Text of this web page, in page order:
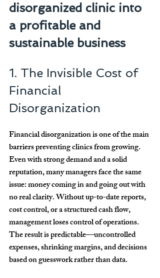
disorganized clinic into
a profitable and
sustainable business
1. The Invisible Cost of
Financial
Disorganization
Financial disorganization is one of the main
barriers preventing clinics from growing.
Even with strong demand and a solid
reputation, many managers face the same
issue: money coming in and going out with
no real clarity. Without up-to-date reports,
cost control, or a structured cash flow,
management loses control of operations.
The result is predictable—uncontrolled
expenses, shrinking margins, and decisions
based on guesswork rather than data.